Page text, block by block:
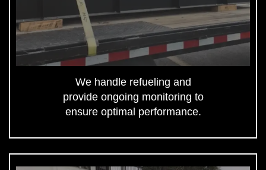
We handle refueling and
provide ongoing monitoring to
ensure optimal performance.